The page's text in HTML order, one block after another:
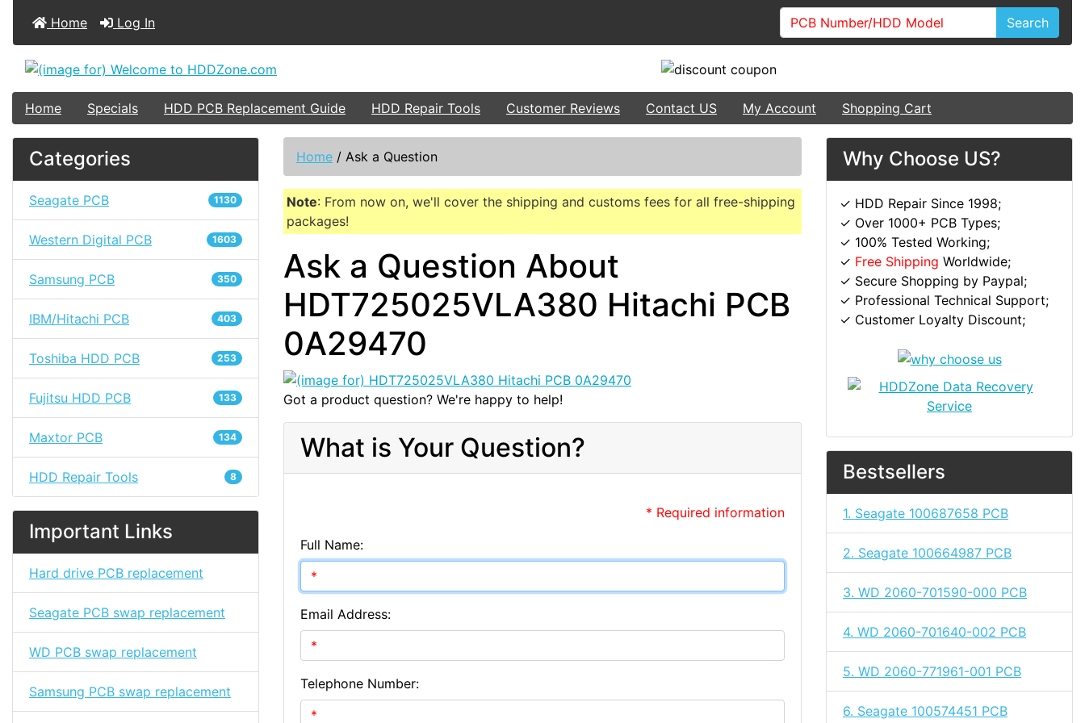
Home Log In Search
Home Specials HDD PCB Replacement Guide HDD Repair Tools Customer Reviews Contact US My Account Shopping Cart
Categories
Seagate PCB 1130
Western Digital PCB 1603
Samsung PCB 350
IBM/Hitachi PCB 403
Toshiba HDD PCB 253
Fujitsu HDD PCB 133
Maxtor PCB 134
HDD Repair Tools 8
Important Links
Hard drive PCB replacement
Seagate PCB swap replacement
WD PCB swap replacement
Samsung PCB swap replacement
Home / Ask a Question
Note: From now on, we'll cover the shipping and customs fees for all free-shipping
packages!
Ask a Question About
HDT725025VLA380 Hitachi PCB
0A29470
Got a product question? We're happy to help!
What is Your Question?
* Required information
Full Name:
Email Address:
Telephone Number:
Why Choose US?
✓ HDD Repair Since 1998;
✓ Over 1000+ PCB Types;
✓ 100% Tested Working;
✓ Free Shipping Worldwide;
✓ Secure Shopping by Paypal;
✓ Professional Technical Support;
✓ Customer Loyalty Discount;
Bestsellers
1. Seagate 100687658 PCB
2. Seagate 100664987 PCB
3. WD 2060-701590-000 PCB
4. WD 2060-701640-002 PCB
5. WD 2060-771961-001 PCB
6. Seagate 100574451 PCB